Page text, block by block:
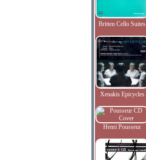
Britten Cello Suites
Xenakis Epicycles
Henri Pousseur